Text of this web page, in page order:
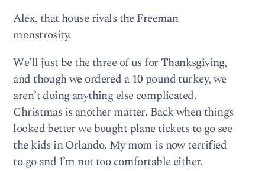
Alex, that house rivals the Freeman
monstrosity.
We’ll just be the three of us for Thanksgiving,
and though we ordered a 10 pound turkey, we
aren’t doing anything else complicated.
Christmas is another matter. Back when things
looked better we bought plane tickets to go see
the kids in Orlando. My mom is now terrified
to go and I’m not too comfortable either.